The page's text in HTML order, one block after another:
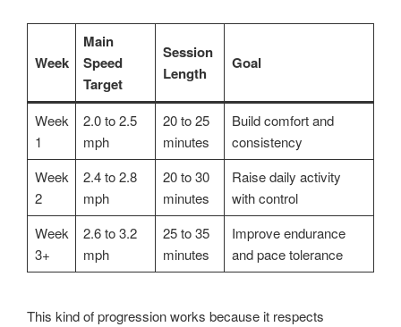
Week
Main
Speed
Target
Session
Length
Goal
Week
1
2.0 to 2.5
mph
20 to 25
minutes
Build comfort and
consistency
Week
2
2.4 to 2.8
mph
20 to 30
minutes
Raise daily activity
with control
Week
3+
2.6 to 3.2
mph
25 to 35
minutes
Improve endurance
and pace tolerance
This kind of progression works because it respects